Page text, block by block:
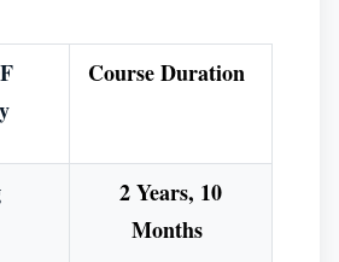
MBBS in Bashkir State
University :
have occurred at the Bashkir
as a result of its
Course Duration
2 Years, 10
Months